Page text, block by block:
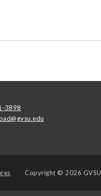
3898
Copyright © 2026 GVSU